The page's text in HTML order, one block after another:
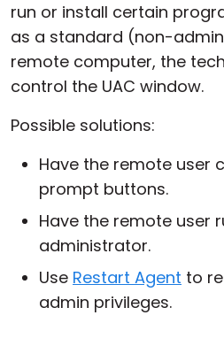
run or install certain
as a standard (non-
remote computer, the
control the UAC window.
Possible solutions:
Have the remote user
prompt buttons.
Have the remote user
administrator.
Use Restart Agent to
admin privileges.